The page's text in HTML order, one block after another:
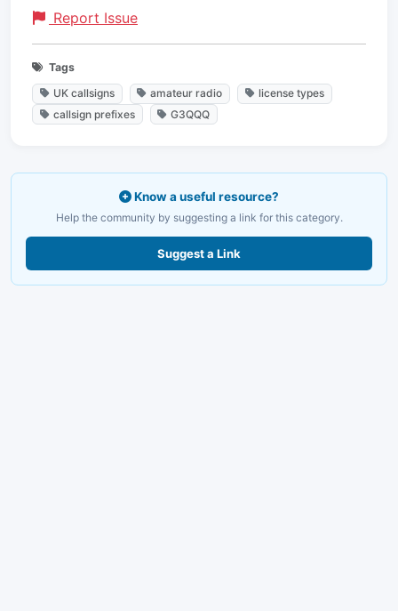
Report Issue
Tags
UK callsigns
amateur radio
license types
callsign prefixes
G3QQQ
Know a useful resource?
Help the community by suggesting a link for this category.
Suggest a Link